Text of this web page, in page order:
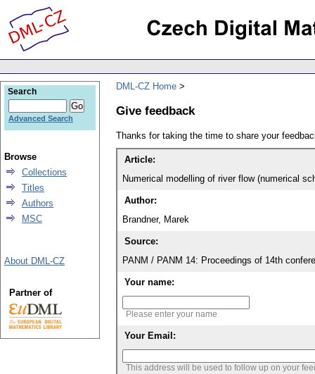
DML-CZ Home
Give feedback
Thanks for taking the time to share your
Article:
Numerical modelling of river flow (numerical
Author:
Brandner, Marek
Source:
PANM / PANM 14: Proceedings of 14th
Your name:
Please enter your name
Your Email:
This address will be used to follow up on your
Search
Advanced Search
Browse
Collections
Titles
Authors
MSC
About DML-CZ
Partner of